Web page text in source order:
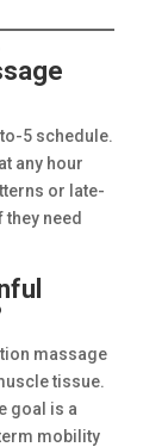
5 schedule.
any hour
or late-
need
massage
tissue.
goal is a
mobility